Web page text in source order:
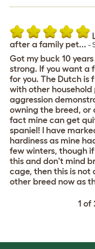
after a family pet... -
Got my buck 10
strong. If you want a
for you. The Dutch is
with other household
aggression
owning the breed, or
fact mine can get
spaniel! I have
hardiness as mine
few winters, though
this and don't mind
cage, then this is not
other breed now as
1 of